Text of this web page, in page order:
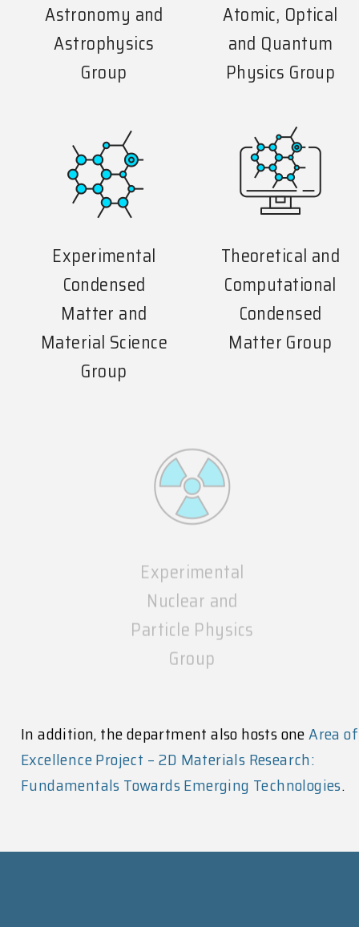
Astronomy and
Astrophysics
Group
Atomic, Optical
and Quantum
Physics Group
Experimental
Condensed
Matter and
Material Science
Group
Theoretical and
Computational
Condensed
Matter Group
Nuclear and
Particle Physics
Group
In addition, the department also hosts oneArea of
Excellence Project – 2D Materials Research:
Fundamentals Towards Emerging Technologies.